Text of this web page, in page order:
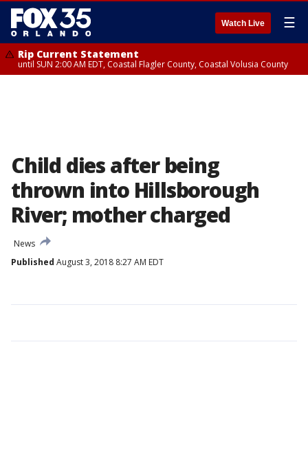
Watch Live ☰
Rip Current Statement
until SUN 2:00 AM EDT, Coastal Flagler County, Coastal Volusia County
Child dies after being
thrown into Hillsborough
River; mother charged
News
Published August 3, 2018 8:27 AM EDT